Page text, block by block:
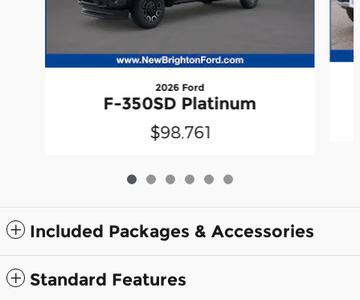
2026 Ford
F-350SD Platinum
$98,761
Included Packages & Accessories
Standard Features